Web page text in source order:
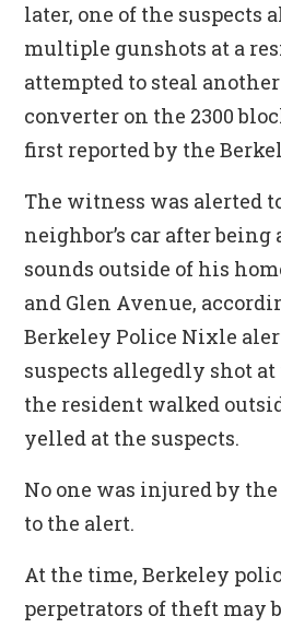
later, one of the suspects
multiple gunshots at a
attempted to steal
converter on the 2300
first reported by the
The witness was alerted
neighbor’s car after
sounds outside of his
and Glen Avenue,
Berkeley Police Nixle
suspects allegedly shot
the resident walked
yelled at the suspects.
No one was injured by
to the alert.
At the time, Berkeley
perpetrators of theft may